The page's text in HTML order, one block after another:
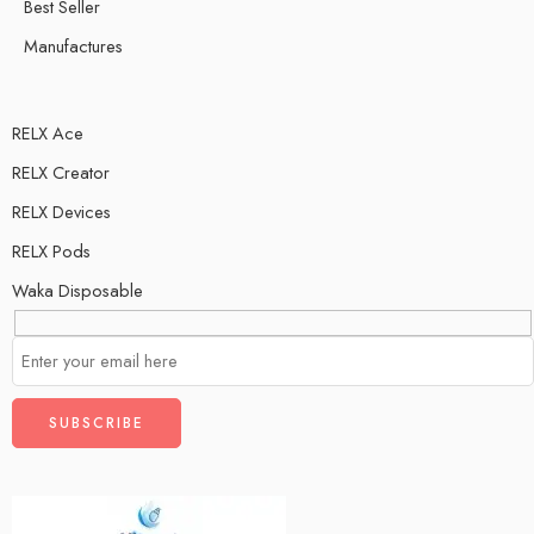
Two Apple
Best Seller
Manufactures
RELX Ace
RELX Creator
RELX Devices
RELX Pods
Waka Disposable